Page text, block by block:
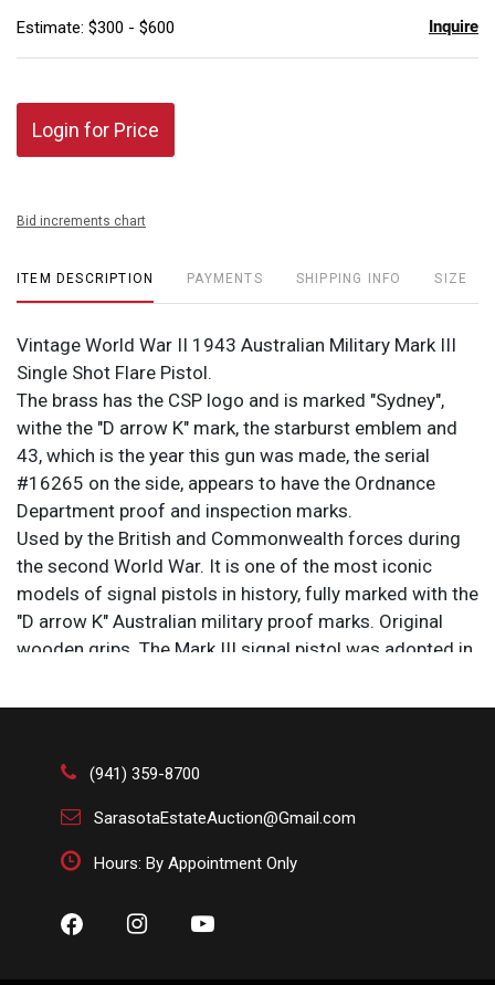
Estimate: $300 - $600 Inquire
Login for Price
Bid increments chart
ITEM DESCRIPTION PAYMENTS SHIPPING INFO SIZE
Vintage World War II 1943 Australian Military Mark III
Single Shot Flare Pistol.
The brass has the CSP logo and is marked "Sydney",
withe the "D arrow K" mark, the starburst emblem and
43, which is the year this gun was made, the serial
#16265 on the side, appears to have the Ordnance
Department proof and inspection marks.
Used by the British and Commonwealth forces during
the second World War. It is one of the most iconic
models of signal pistols in history, fully marked with the
"D arrow K" Australian military proof marks. Original
wooden grips. The Mark III signal pistol was adopted in
pistol, which was adopted in 1905. Has a brass flare
and a single action lock work.
Condition: Opens. Cocks easily. No sign of prior firing or
residue, original patina. Grips in good shape. Original
functionality of any firearms.
This is one of the most iconic models in signal pistol
(941) 359-8700
SarasotaEstateAuction@Gmail.com
Hours: By Appointment Only